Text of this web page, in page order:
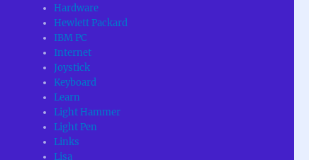
Hardware
Hewlett Packard
IBM PC
Internet
Joystick
Keyboard
Learn
Light Hammer
Light Pen
Links
Lisa